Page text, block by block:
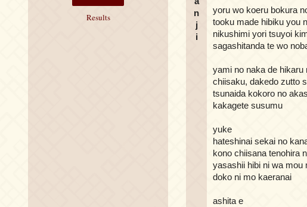
n
j
i
yoru wo koeru bokura
tooku made hibiku you
nikushimi yori tsuyoi
sagashitanda te wo
yami no naka de hikaru
chiisaku, dakedo zutto
tsunaida kokoro no
kakagete susumu
yuke
hateshinai sekai no
kono chiisana tenohira
yasashii hibi ni wa mou
doko ni mo kaeranai
ashita e
Results